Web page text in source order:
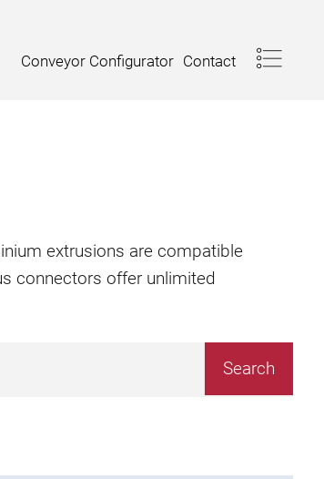
Conveyor Configurator Contact
extrusions are compatible
connectors offer unlimited